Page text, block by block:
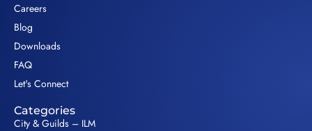
Careers
Blog
Downloads
FAQ
Let's Connect
Categories
City & Guilds – ILM